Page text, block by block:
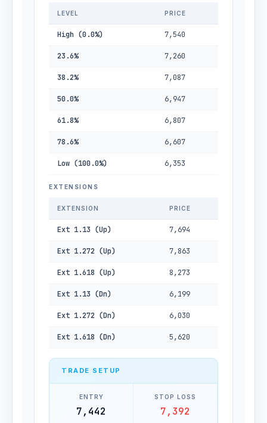
LEVEL PRICE
High (0.0%) 7,540
23.6% 7,260
38.2% 7,087
50.0% 6,947
61.8% 6,807
78.6% 6,607
Low (100.0%) 6,353
EXTENSIONS
EXTENSION PRICE
Ext 1.13 (Up) 7,694
Ext 1.272 (Up) 7,863
Ext 1.618 (Up) 8,273
Ext 1.13 (Dn) 6,199
Ext 1.272 (Dn) 6,030
Ext 1.618 (Dn) 5,620
TRADE SETUP
ENTRY
7,442
STOP LOSS
7,392